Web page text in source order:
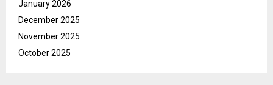
January 2026
December 2025
November 2025
October 2025